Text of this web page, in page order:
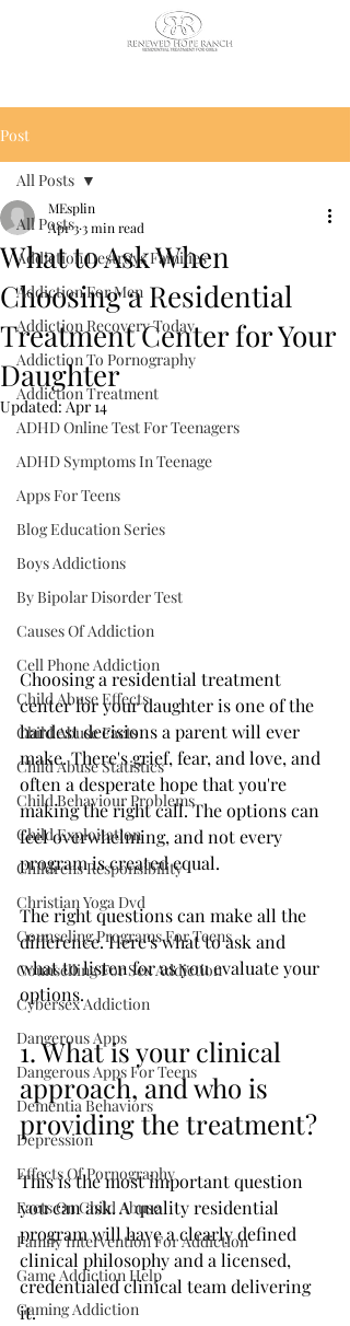
Post
All Posts
Addiction Destroys Families
Addiction For Men
Addiction Recovery Today
Addiction To Pornography
Addiction Treatment
ADHD Online Test For Teenagers
ADHD Symptoms In Teenage
Apps For Teens
Blog Education Series
Boys Addictions
By Bipolar Disorder Test
Causes Of Addiction
Cell Phone Addiction
Child Abuse Effects
Child Abuse Facts
Child Abuse Statistics
Child Behaviour Problems
Child Exploitation
Childrens Responsibility
Christian Yoga Dvd
Counseling Programs For Teens
Counselling For Sex Addiction
Cybersex Addiction
Dangerous Apps
Dangerous Apps For Teens
Dementia Behaviors
Depression
Effects Of Pornography
Facts On Child Abuse
Family Intervention For Addiction
Game Addiction Help
Gaming Addiction
All Posts
What to Ask When
Choosing a Residential
Treatment Center for Your
Daughter
MEsplin
Apr 33 min read
Updated:Apr 14
Choosing a residential treatment
center for your daughter is one of the
hardest decisions a parent will ever
make. There's grief, fear, and love, and
often a desperate hope that you're
making the right call. The options can
feel overwhelming, and not every
program is created equal.
The right questions can make all the
difference. Here's what to ask and
what to listen for as you evaluate your
options.
1. What is your clinical
approach, and who is
providing the treatment?
This is the most important question
you can ask. A quality residential
program will have a clearly defined
clinical philosophy and a licensed,
credentialed clinical team delivering
it.